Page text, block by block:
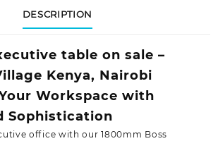
DESCRIPTION
table on sale –
Kenya, Nairobi
Workspace with
Sophistication
office with our 1800mm Boss